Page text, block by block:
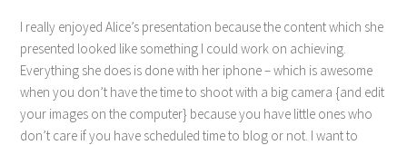
I really enjoyed Alice’s presentation because the content which she
presented looked like something I could work on achieving.
Everything she does is done with her iphone – which is awesome
when you don’t have the time to shoot with a big camera {and edit
your images on the computer} because you have little ones who
don’t care if you have scheduled time to blog or not. I want to